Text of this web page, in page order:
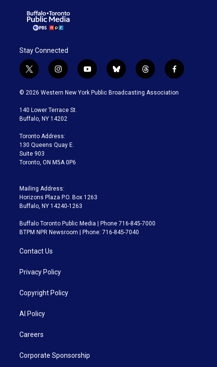
Stay Connected
t
w
i
t
e
i
n
s
a
g
a
m
y
o
u
b
l
u
t
h
r
f
a
c
© 2026 Western New York Public Broadcasting Association
140 Lower Terrace St.
Buffalo, NY 14202
Toronto Address:
130 Queens Quay E.
Suite 903
Toronto, ON M5A 0P6
Mailing Address:
Horizons Plaza P.O. Box 1263
Buffalo, NY 14240-1263
Buffalo Toronto Public Media | Phone 716-845-7000
BTPM NPR Newsroom | Phone: 716-845-7040
Contact Us
Privacy Policy
Copyright Policy
AI Policy
Careers
Corporate Sponsorship